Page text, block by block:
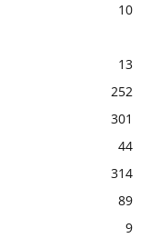
10
13
252
301
44
314
89
9